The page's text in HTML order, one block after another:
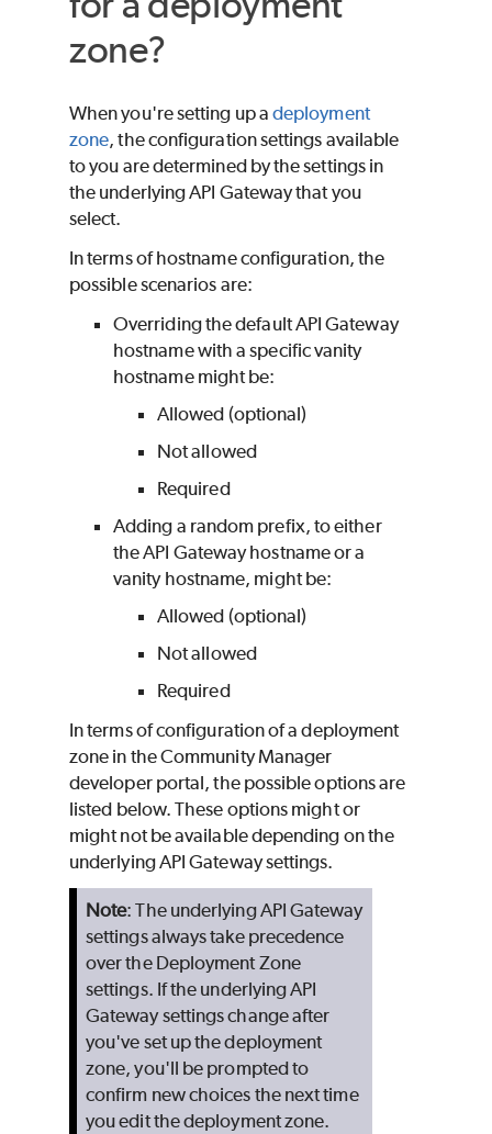
zone?
When you're setting up adeployment
zone, the configuration settings available
to you are determined by the settings in
the underlying API Gateway that you
select.
In terms of hostname configuration, the
possible scenarios are:
Overriding the default API Gateway
hostname with a specific vanity
hostname might be:
Allowed (optional)
Not allowed
Required
Adding a random prefix, to either
the API Gateway hostname or a
vanity hostname, might be:
Allowed (optional)
Not allowed
Required
In terms of configuration of a deployment
zone in the Community Manager
developer portal, the possible options are
listed below. These options might or
might not be available depending on the
underlying API Gateway settings.
Note: The underlying API Gateway
settings always take precedence
over the Deployment Zone
settings. If the underlying API
Gateway settings change after
you've set up the deployment
zone, you'll be prompted to
confirm new choices the next time
you edit the deployment zone.